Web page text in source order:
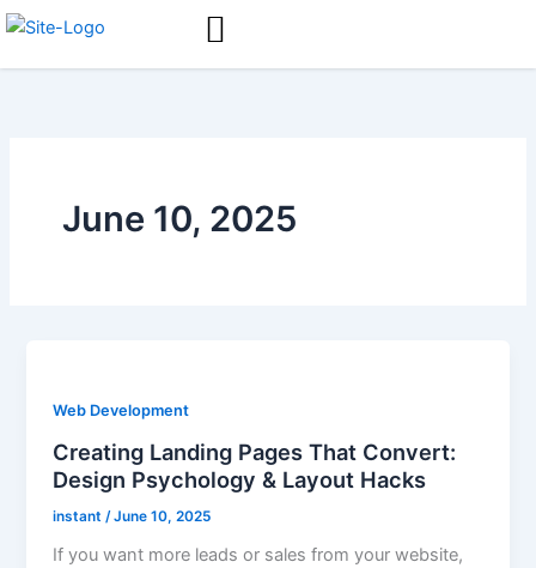
Skip
content
June 10, 2025
Web Development
Creating Landing Pages That Convert:
Design Psychology & Layout Hacks
instant /June 10, 2025
If you want more leads or sales from your website,